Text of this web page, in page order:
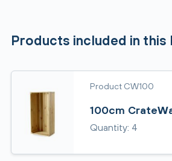
Products included in this
Product CW100
100cm
Quantity: 4